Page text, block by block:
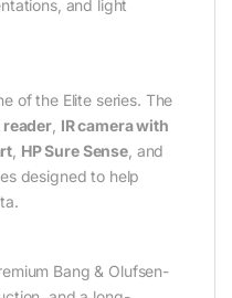
and light
of the Elite series. The
, IR camera with
HP Sure Sense , and
designed to help
Bang & Olufsen-